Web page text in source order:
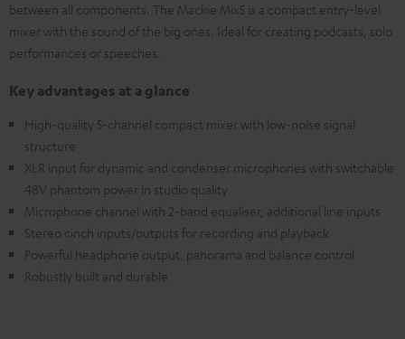
between all components. The Mackie Mix5 is a compact entry-level
mixer with the sound of the big ones. Ideal for creating podcasts, solo
performances or speeches.
Key advantages at a glance
High-quality 5-channel compact mixer with low-noise signal
structure
XLR input for dynamic and condenser microphones with switchable
48V phantom power in studio quality
Microphone channel with 2-band equaliser, additional line inputs
Stereo cinch inputs/outputs for recording and playback
Powerful headphone output, panorama and balance control
Robustly built and durable